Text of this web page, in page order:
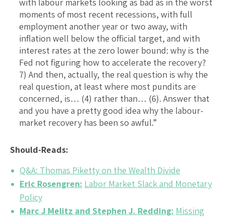
moments of most recent recessions, with full
employment another year or two away, with
inflation well below the official target, and with
interest rates at the zero lower bound: why is the
Fed not figuring how to accelerate the recovery?
7) And then, actually, the real question is why the
real question, at least where most pundits are
concerned, is… (4) rather than… (6). Answer that
and you have a pretty good idea why the labour-
market recovery has been so awful.”
Should-Reads:
Q&A: Thomas Piketty on the Wealth Divide
Eric Rosengren: Labor Market Slack and Monetary
Policy
Marc J Melitz and Stephen J. Redding: Missing